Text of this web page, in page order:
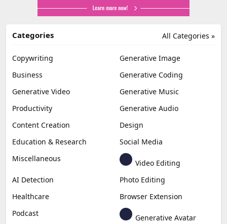
All Categories »
Categories
Generative Music
Productivity
Generative Audio
Content Creation
Design
Education & Research
Social Media